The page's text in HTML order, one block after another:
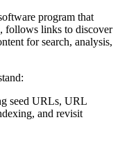
program that
follows links to discover
for search, analysis,
seed URLs, URL
and revisit